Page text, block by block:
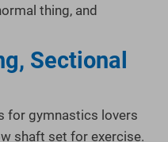
thing, and
Sectional
for gymnastics lovers
shaft set for exercise.